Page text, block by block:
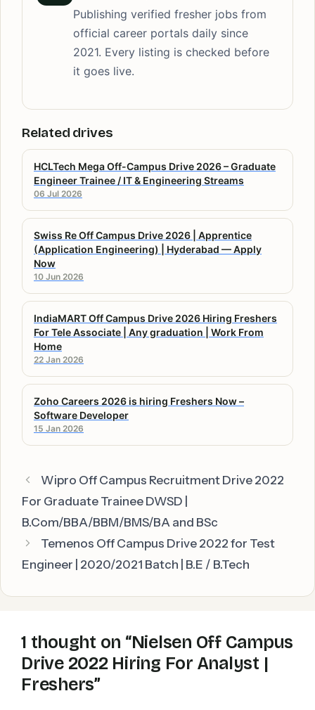
Publishing verified fresher jobs from
official career portals daily since
2021. Every listing is checked before
it goes live.
Related drives
HCLTech Mega Off-Campus Drive 2026 – Graduate
Engineer Trainee / IT & Engineering Streams
06 Jul 2026
Swiss Re Off Campus Drive 2026 | Apprentice
(Application Engineering) | Hyderabad — Apply
Now
10 Jun 2026
IndiaMART Off Campus Drive 2026 Hiring Freshers
For Tele Associate | Any graduation | Work From
Home
22 Jan 2026
Zoho Careers 2026 is hiring Freshers Now –
Software Developer
15 Jan 2026
Wipro Off Campus Recruitment Drive 2022
For Graduate Trainee DWSD |
B.Com/BBA/BBM/BMS/BA and BSc
Temenos Off Campus Drive 2022 for Test
Engineer | 2020/2021 Batch | B.E / B.Tech
1 thought on “Nielsen Off Campus
Drive 2022 Hiring For Analyst |
Freshers”